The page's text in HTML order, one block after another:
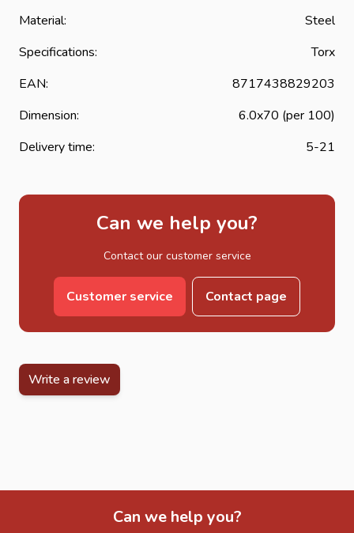
Material:
Steel
Specifications:
Torx
EAN:
8717438829203
Dimension:
6.0x70 (per 100)
Delivery time:
5-21
Can we help you?
Contact our customer service
Customer service Contact page
Write a review
Can we help you?